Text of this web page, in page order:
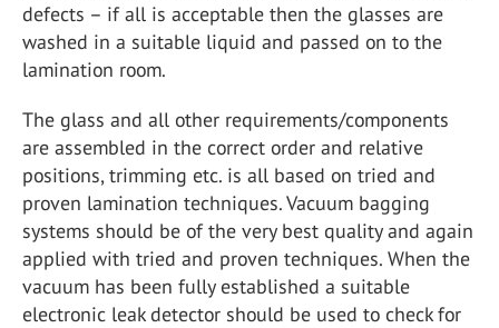
defects – if all is acceptable then the glasses are
washed in a suitable liquid and passed on to the
lamination room.
The glass and all other requirements/components
are assembled in the correct order and relative
positions, trimming etc. is all based on tried and
proven lamination techniques. Vacuum bagging
systems should be of the very best quality and again
applied with tried and proven techniques. When the
vacuum has been fully established a suitable
electronic leak detector should be used to check for